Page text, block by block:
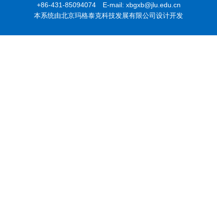
+86-431-85094074 E-mail: xbgxb@jlu.edu.cn
本系统由北京玛格泰克科技发展有限公司设计开发